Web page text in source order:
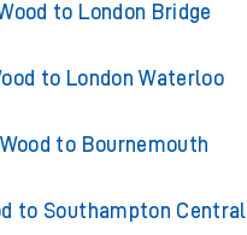
to London Bridge
to London Waterloo
to Bournemouth
to Southampton Central